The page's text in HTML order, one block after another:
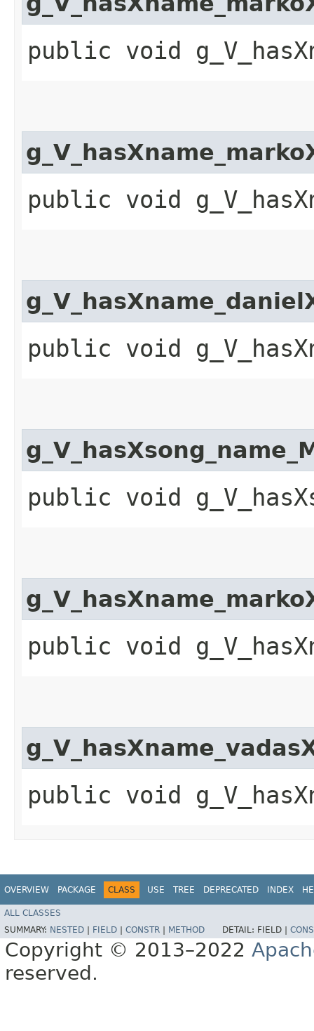
public void
public void
public void
public void
public void
public void
OVERVIEW PACKAGE CLASS USE TREE DEPRECATED INDEX
ALL CLASSES
SUMMARY: NESTED FIELD CONSTR METHOD DETAIL: FIELD |
Copyright © 2013–2022
reserved.